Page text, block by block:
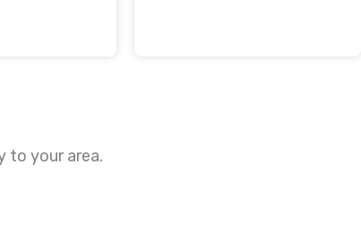
to your area.